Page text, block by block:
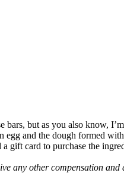
bars, but as you also know,
egg and the dough formed
gift card to purchase the
any other compensation